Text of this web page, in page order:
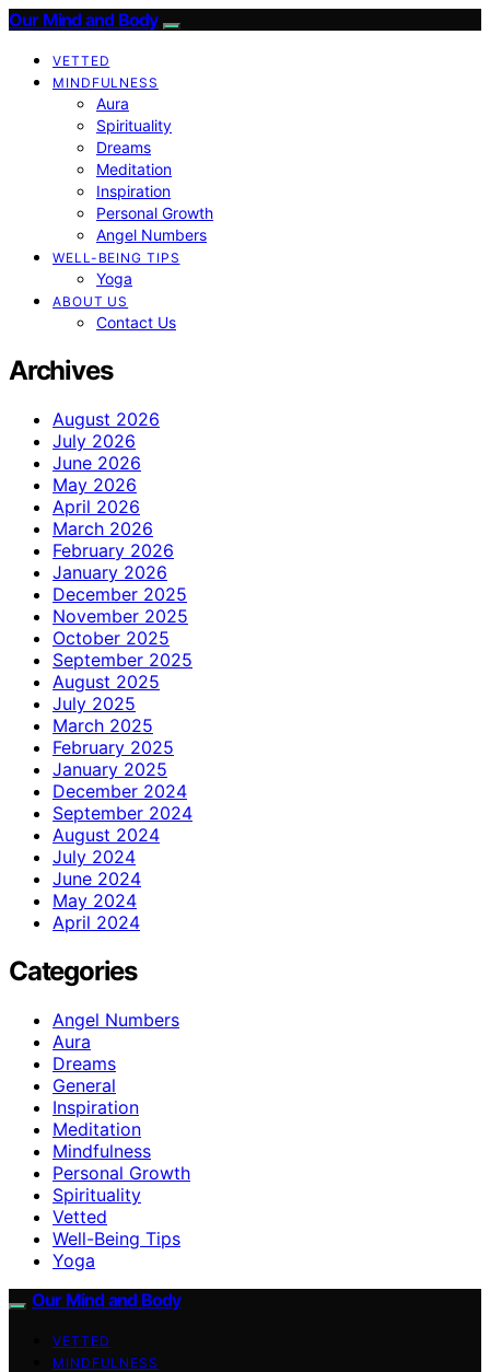
Our Mind and Body
VETTED
MINDFULNESS
Aura
Spirituality
Dreams
Meditation
Inspiration
Personal Growth
Angel Numbers
WELL-BEING TIPS
Yoga
ABOUT US
Contact Us
Archives
August 2026
July 2026
June 2026
May 2026
April 2026
March 2026
February 2026
January 2026
December 2025
November 2025
October 2025
September 2025
August 2025
July 2025
March 2025
February 2025
January 2025
December 2024
September 2024
August 2024
July 2024
June 2024
May 2024
April 2024
Categories
Angel Numbers
Aura
Dreams
General
Inspiration
Meditation
Mindfulness
Personal Growth
Spirituality
Vetted
Well-Being Tips
Yoga
Our Mind and Body
VETTED
MINDFULNESS